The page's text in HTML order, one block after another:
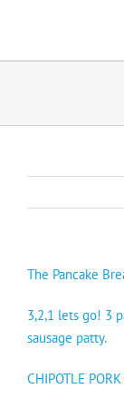
content
The Pancake
3,2,1 lets go! 3
sausage patty.
CHIPOTLE